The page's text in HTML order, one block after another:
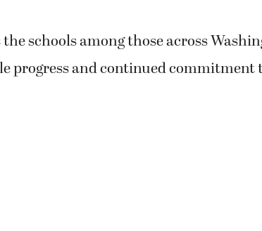
schools among those across
progress and continued commitment